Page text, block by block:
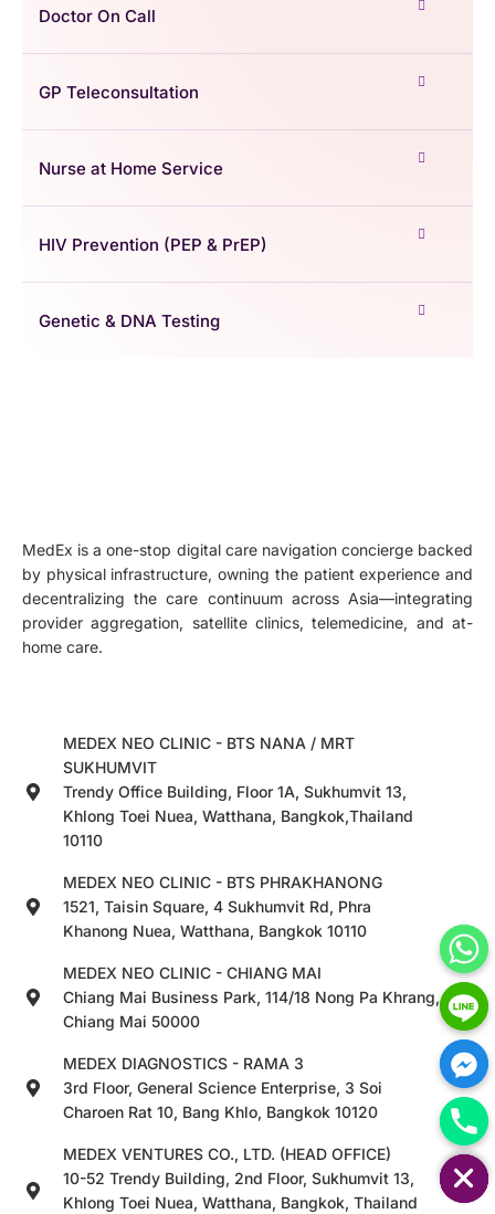
Doctor On Call
GP Teleconsultation
Nurse at Home Service
HIV Prevention (PEP & PrEP)
Genetic & DNA Testing
MedEx is a one-stop digital care navigation concierge backed
by physical infrastructure, owning the patient experience and
decentralizing the care continuum across Asia—integrating
provider aggregation, satellite clinics, telemedicine, and at-
home care.
MEDEX NEO CLINIC - BTS NANA / MRT
SUKHUMVIT
Trendy Office Building, Floor 1A, Sukhumvit 13,
Khlong Toei Nuea, Watthana, Bangkok,Thailand
10110
MEDEX NEO CLINIC - BTS PHRAKHANONG
1521, Taisin Square, 4 Sukhumvit Rd, Phra
Khanong Nuea, Watthana, Bangkok 10110
MEDEX NEO CLINIC - CHIANG MAI
Chiang Mai Business Park, 114/18 Nong Pa Khrang,
Chiang Mai 50000
MEDEX DIAGNOSTICS - RAMA 3
3rd Floor, General Science Enterprise, 3 Soi
Charoen Rat 10, Bang Khlo, Bangkok 10120
MEDEX VENTURES CO., LTD. (HEAD OFFICE)
10-52 Trendy Building, 2nd Floor, Sukhumvit 13,
Khlong Toei Nuea, Watthana, Bangkok, Thailand
HIDE CHATY